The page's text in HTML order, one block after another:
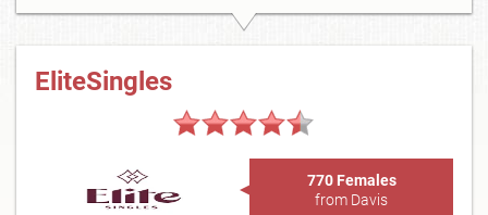
EliteSingles
770 Females
from Davis